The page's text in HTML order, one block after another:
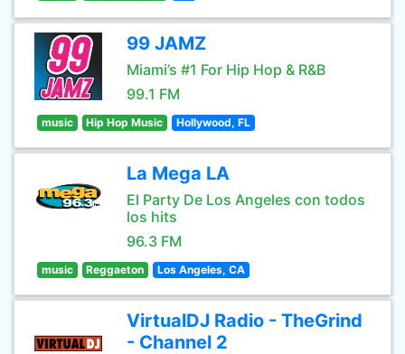
99 JAMZ
Miami’s #1 For Hip Hop & R&B
99.1 FM
music Hip Hop Music Hollywood, FL
La Mega LA
El Party De Los Angeles con todos
los hits
96.3 FM
music Reggaeton Los Angeles, CA
VirtualDJ Radio - TheGrind
- Channel 2